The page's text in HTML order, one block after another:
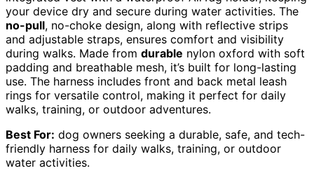
your device dry and secure during water activities. The
no-pull, no-choke design, along with reflective strips
and adjustable straps, ensures comfort and visibility
during walks. Made from durable nylon oxford with soft
padding and breathable mesh, it’s built for long-lasting
use. The harness includes front and back metal leash
rings for versatile control, making it perfect for daily
walks, training, or outdoor adventures.
Best For: dog owners seeking a durable, safe, and tech-
friendly harness for daily walks, training, or outdoor
water activities.